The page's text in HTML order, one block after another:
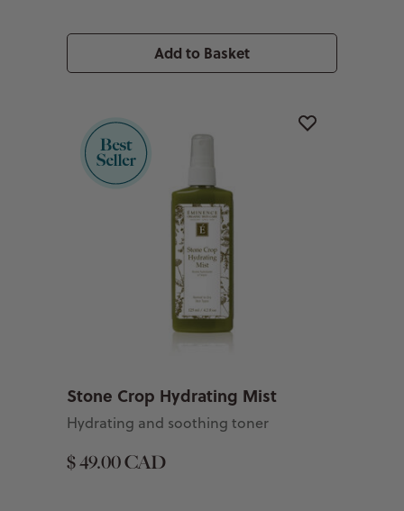
Add to Basket
Stone Crop Hydrating Mist
Hydrating and soothing toner
$ 49.00 CAD